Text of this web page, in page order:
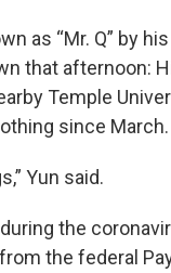
as “Mr. Q” by
that afternoon:
Temple
since March.
Yun said.
the
the federal